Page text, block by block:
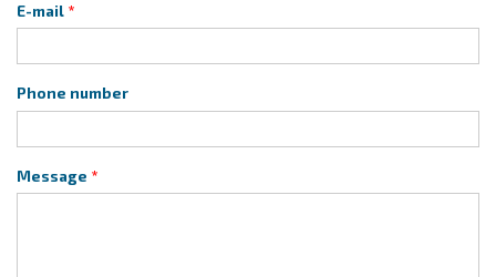
E-mail
Phone number
Message